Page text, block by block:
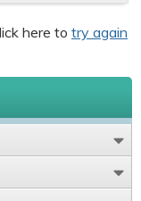
here to try again